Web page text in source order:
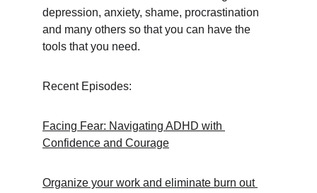
depression, anxiety, shame, procrastination
and many others so that you can have the
tools that you need.
Recent Episodes:
Facing Fear: Navigating ADHD with
Confidence and Courage
Organize your work and eliminate burn out